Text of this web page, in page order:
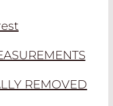
REMOVED